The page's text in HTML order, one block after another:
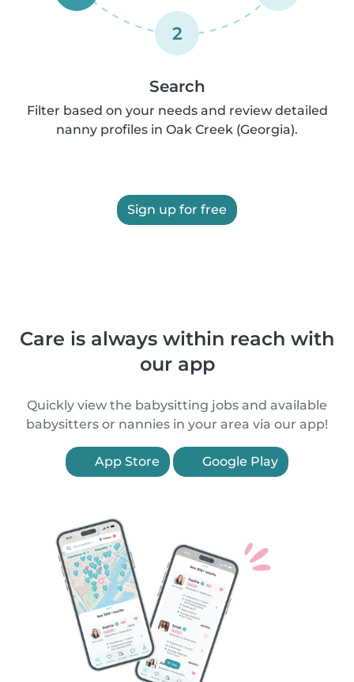
2
Search
Filter based on your needs and review detailed
nanny profiles in Oak Creek (Georgia).
Sign up for free
Care is always within reach with
our app
Quickly view the babysitting jobs and available
babysitters or nannies in your area via our app!
App Store Google Play